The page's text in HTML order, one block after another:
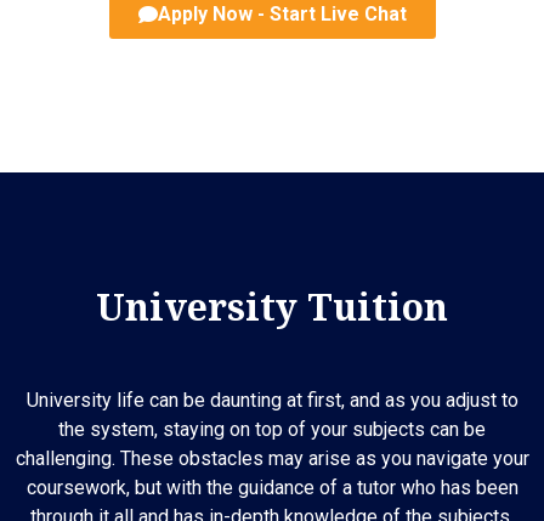
Apply Now - Start Live Chat
University Tuition
University life can be daunting at first, and as you adjust to
the system, staying on top of your subjects can be
challenging. These obstacles may arise as you navigate your
coursework, but with the guidance of a tutor who has been
through it all and has in-depth knowledge of the subjects,